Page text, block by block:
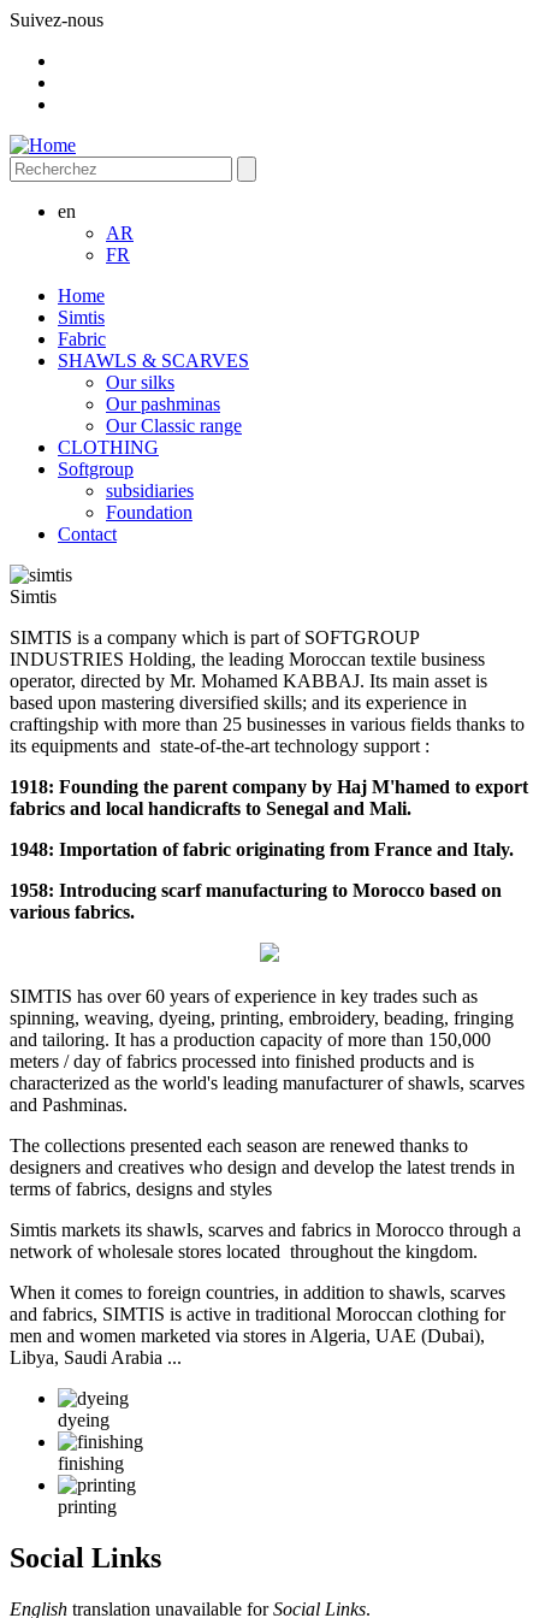
Suivez-nous
en
AR
FR
Home
Simtis
Fabric
SHAWLS & SCARVES
Our silks
Our pashminas
Our Classic range
CLOTHING
Softgroup
subsidiaries
Foundation
Contact
Simtis
SIMTIS is a company which is part of SOFTGROUP
INDUSTRIES Holding, the leading Moroccan textile business
operator, directed by Mr. Mohamed KABBAJ. Its main asset is
based upon mastering diversified skills; and its experience in
craftingship with more than 25 businesses in various fields thanks to
its equipments and state-of-the-art technology support :
1918: Founding the parent company by Haj M'hamed to export
fabrics and local handicrafts to Senegal and Mali.
1948: Importation of fabric originating from France and Italy.
1958: Introducing scarf manufacturing to Morocco based on
various fabrics.
SIMTIS has over 60 years of experience in key trades such as
spinning, weaving, dyeing, printing, embroidery, beading, fringing
and tailoring. It has a production capacity of more than 150,000
meters / day of fabrics processed into finished products and is
characterized as the world's leading manufacturer of shawls, scarves
and Pashminas.
The collections presented each season are renewed thanks to
designers and creatives who design and develop the latest trends in
terms of fabrics, designs and styles
Simtis markets its shawls, scarves and fabrics in Morocco through a
network of wholesale stores located throughout the kingdom.
When it comes to foreign countries, in addition to shawls, scarves
and fabrics, SIMTIS is active in traditional Moroccan clothing for
men and women marketed via stores in Algeria, UAE (Dubai),
Libya, Saudi Arabia ...
dyeing
finishing
printing
Social Links
English translation unavailable forSocial Links.